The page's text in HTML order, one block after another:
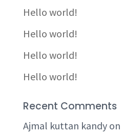
Hello world!
Hello world!
Hello world!
Hello world!
Recent Comments
Ajmal kuttan kandyon